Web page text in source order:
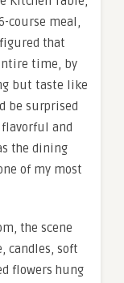
course meal,
that
time, by
but taste like
be surprised
and
the dining
of my most
the scene
candles, soft
flowers hung